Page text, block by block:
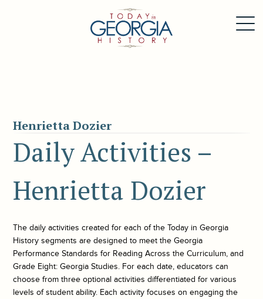
Henrietta Dozier
Daily Activities –
Henrietta Dozier
The daily activities created for each of theToday in Georgia
History segments are designed to meet the Georgia
Performance Standards for Reading Across the Curriculum, and
Grade Eight: Georgia Studies. For each date, educators can
choose from three optional activities differentiated for various
levels of student ability. Each activity focuses on engaging the